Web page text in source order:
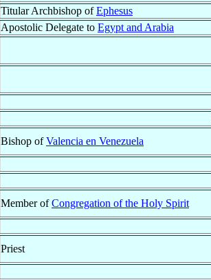
Titular Archbishop ofEphesus
Apostolic Delegate to Egypt and Arabia
Bishop ofValencia en Venezuela
Member ofCongregation of the Holy Spirit
Priest